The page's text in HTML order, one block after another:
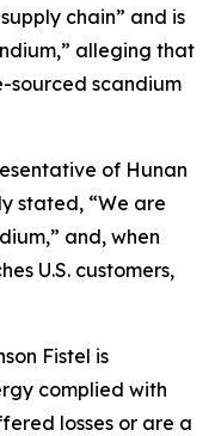
chain” and is
alleging that
sourced scandium
of Hunan
stated, “We are
and, when
U.S. customers,
Fistel is
complied with
losses or are a